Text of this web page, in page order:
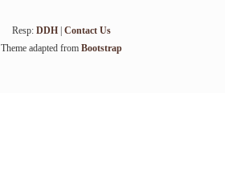
Resp: DDH| Contact Us
Theme adapted from Bootstrap